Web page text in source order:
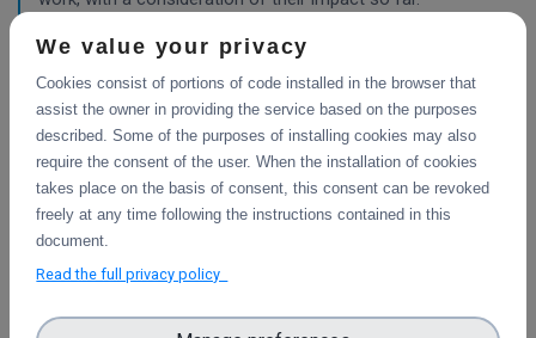
Pilots description and validation
This deliverable describes the use cases pilot design for
integration of the platforms selected, and validation tests
in progress or planned to demonstrate their impact.
WP4
Final integration with other services &
platforms
We value your privacy
Cookies consist of portions of code installed in the browser that
assist the owner in providing the service based on the purposes
described. Some of the purposes of installing cookies may also
require the consent of the user. When the installation of cookies
takes place on the basis of consent, this consent can be revoked
freely at any time following the instructions contained in this
document.
Read the full privacy policy